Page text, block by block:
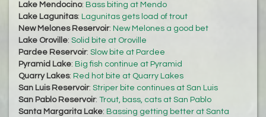
Lake Mendocino: Bass biting at Mendo
Lake Lagunitas: Lagunitas gets load of trout
New Melones Reservoir: New Melones a good bet
Lake Oroville: Solid bite at Oroville
Pardee Reservoir: Slow bite at Pardee
Pyramid Lake: Big fish continue at Pyramid
Quarry Lakes: Red hot bite at Quarry Lakes
San Luis Reservoir: Striper bite continues at San Luis
San Pablo Reservoir: Trout, bass, cats at San Pablo
Santa Margarita Lake: Bassing getting better at Santa